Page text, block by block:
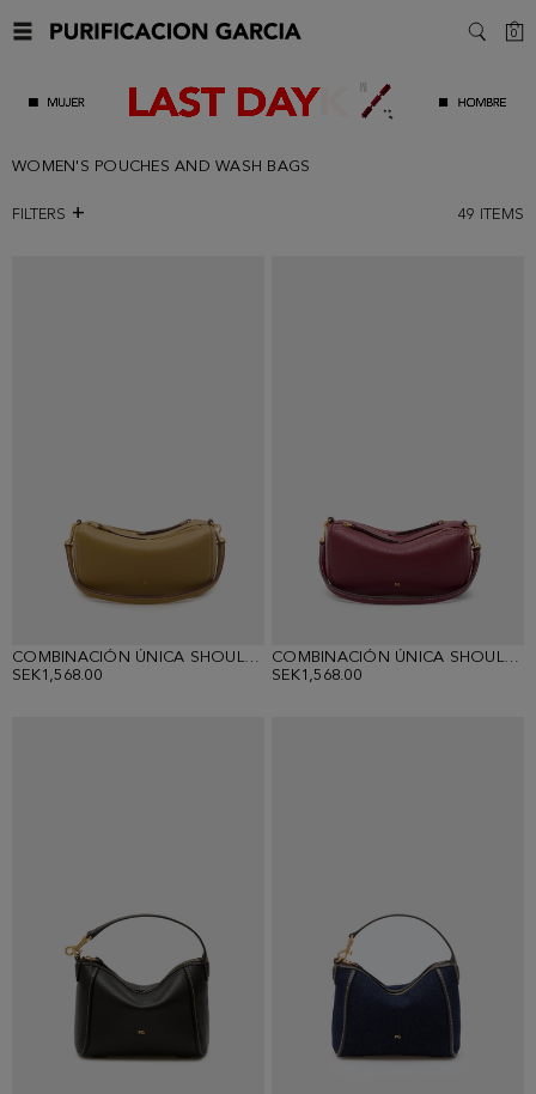
0
WOMEN'S POUCHES AND WASH BAGS
FILTERS 49 ITEMS
COMBINACIÓN ÚNICA SHOULDER WALLET
SEK1,568.00
COMBINACIÓN ÚNICA SHOULDER WALLET
SEK1,568.00